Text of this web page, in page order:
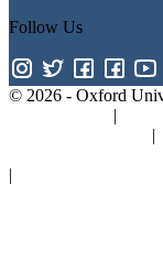
Follow Us
© 2026 - Oxford
|
|
|